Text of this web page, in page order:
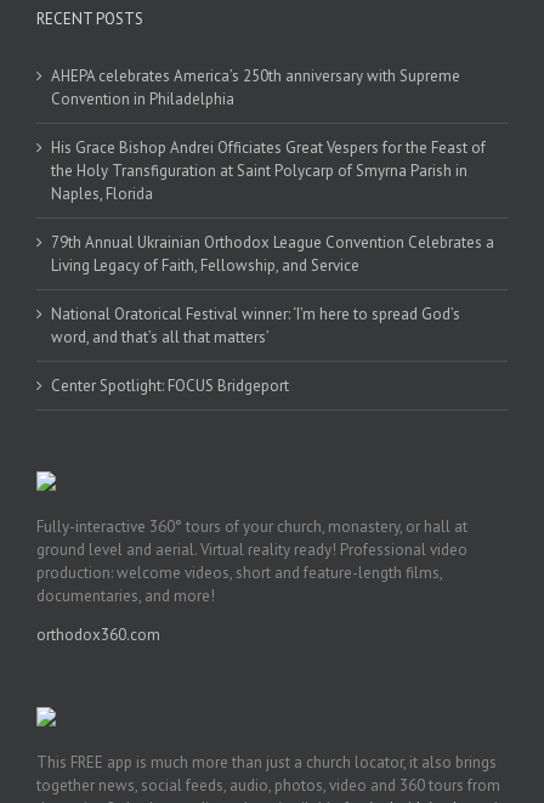
RECENT POSTS
AHEPA celebrates America’s 250th anniversary with Supreme
Convention in Philadelphia
His Grace Bishop Andrei Officiates Great Vespers for the Feast of
the Holy Transfiguration at Saint Polycarp of Smyrna Parish in
Naples, Florida
79th Annual Ukrainian Orthodox League Convention Celebrates a
Living Legacy of Faith, Fellowship, and Service
National Oratorical Festival winner: ‘I’m here to spread God’s
word, and that’s all that matters’
Center Spotlight: FOCUS Bridgeport
Fully-interactive 360° tours of your church, monastery, or hall at
ground level and aerial. Virtual reality ready! Professional video
production: welcome videos, short and feature-length films,
documentaries, and more!
orthodox360.com
This FREE app is much more than just a church locator, it also brings
together news, social feeds, audio, photos, video and 360 tours from